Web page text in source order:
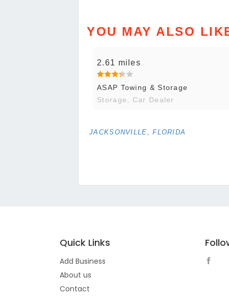
YOU MAY ALSO
2.61 miles
ASAP Towing & Storage
Storage, Car Dealer
JACKSONVILLE, FLORIDA
Quick Links
Add Business
About us
Contact